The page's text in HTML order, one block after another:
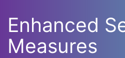
Enhanced
Measures